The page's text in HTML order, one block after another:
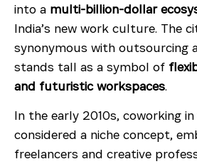
into a multi-billion-dollar
India’s new work culture. The
synonymous with outsourcing
stands tall as a symbol of
and futuristic workspaces.
In the early 2010s, coworking
considered a niche concept,
freelancers and creative